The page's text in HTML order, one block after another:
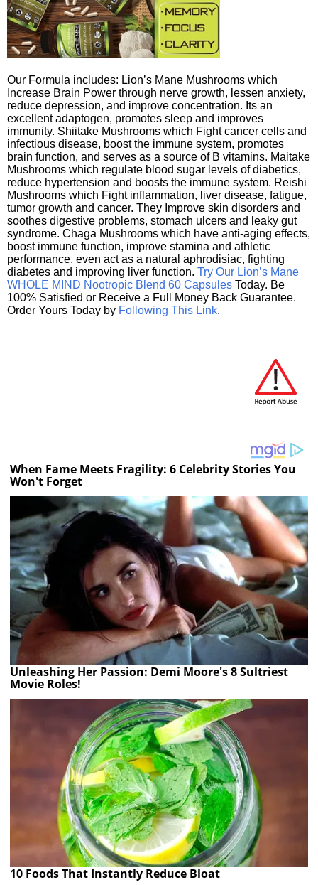
Our Formula includes: Lion’s Mane Mushrooms which
Increase Brain Power through nerve growth, lessen anxiety,
reduce depression, and improve concentration. Its an
excellent adaptogen, promotes sleep and improves
immunity. Shiitake Mushrooms which Fight cancer cells and
infectious disease, boost the immune system, promotes
brain function, and serves as a source of B vitamins. Maitake
Mushrooms which regulate blood sugar levels of diabetics,
reduce hypertension and boosts the immune system. Reishi
Mushrooms which Fight inflammation, liver disease, fatigue,
tumor growth and cancer. They Improve skin disorders and
soothes digestive problems, stomach ulcers and leaky gut
syndrome. Chaga Mushrooms which have anti-aging effects,
boost immune function, improve stamina and athletic
performance, even act as a natural aphrodisiac, fighting
diabetes and improving liver function. Try Our Lion’s Mane
WHOLE MIND Nootropic Blend 60 Capsules Today. Be
100% Satisfied or Receive a Full Money Back Guarantee.
Order Yours Today by Following This Link.
When Fame Meets Fragility: 6 Celebrity Stories You
Won't Forget
Unleashing Her Passion: Demi Moore's 8 Sultriest
Movie Roles!
10 Foods That Instantly Reduce Bloat